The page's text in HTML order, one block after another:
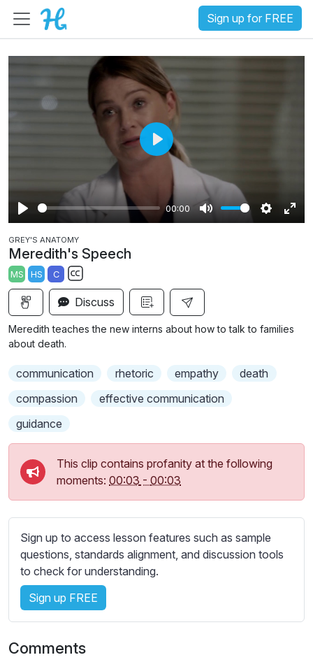
Sign up for FREE
P
l
a
y
00:00
M
S
g
E
u
P
y
GREY'S ANATOMY
Meredith's Speech
MS HS C
S
u
b
t
s
e
t
g
s
Discuss
Meredith teaches the new interns about how to talk to families
about death.
communication rhetoric empathy
death
compassion
effective communication
guidance
This clip contains profanity at the following
moments: 00:03 - 00:03
Sign up to access lesson features such as sample
questions, standards alignment, and discussion tools
to check for understanding.
Sign up FREE
Comments